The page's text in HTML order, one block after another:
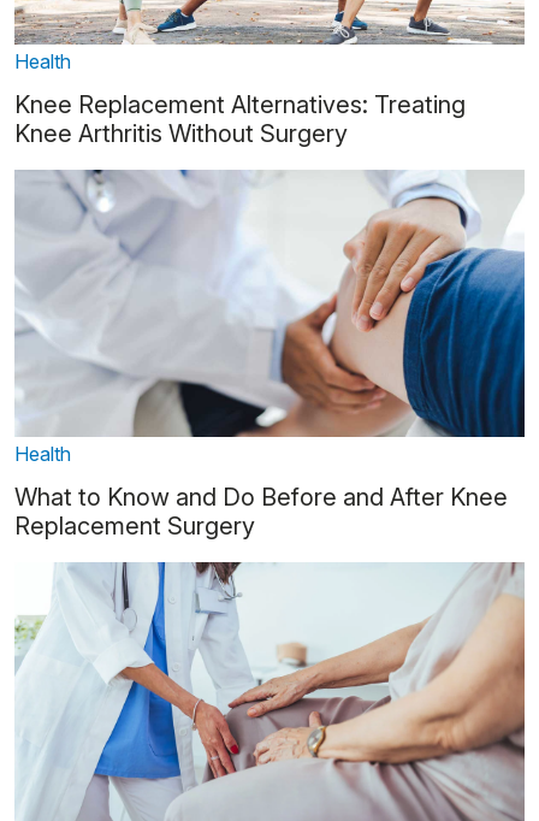
Health
Knee Replacement Alternatives: Treating
Knee Arthritis Without Surgery
Health
What to Know and Do Before and After Knee
Replacement Surgery